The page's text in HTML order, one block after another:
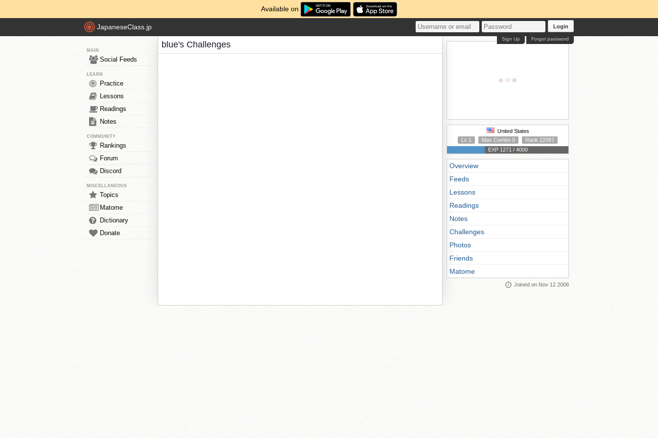
Available on
JapaneseClass.jp Login
Forgot password
Sign Up
MAIN
Social Feeds
LEARN
Practice
Lessons
Readings
Notes
COMMUNITY
Rankings
Forum
Discord
MISCELLANEOUS
Topics
Matome
Dictionary
Donate
blue's Challenges
United States
Lv 1
Max Combo 0
Rank 22087
EXP 1271 / 4000
Overview
Feeds
Lessons
Readings
Notes
Challenges
Photos
Friends
Matome
Joined on Nov 12 2008